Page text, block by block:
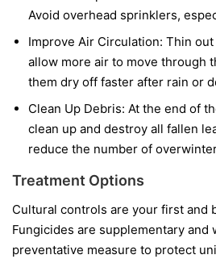
Avoid overhead sprinklers,
Improve Air Circulation: Thin
allow more air to move through
them dry off faster after rain or
Clean Up Debris: At the end of
clean up and destroy all fallen
reduce the number of
Treatment Options
Cultural controls are your first and
Fungicides are supplementary and
preventative measure to protect